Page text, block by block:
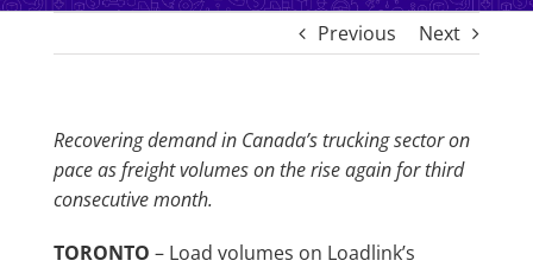
Previous Next
Recovering demand in Canada’s trucking sector on
pace as freight volumes on the rise again for third
consecutive month.
TORONTO – Load volumes on Loadlink’s